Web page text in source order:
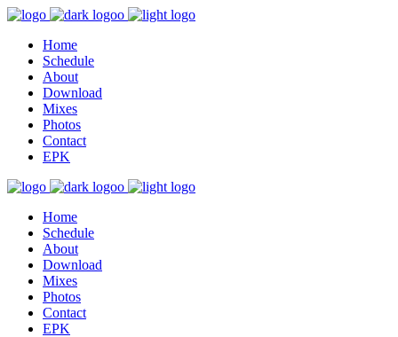
Home
Schedule
About
Download
Mixes
Photos
Contact
EPK
Home
Schedule
About
Download
Mixes
Photos
Contact
EPK